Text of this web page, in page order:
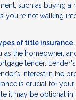
such as buying a
you're not walking
of title insurance.
as the homeowner,
lender.
interest in the
is crucial for
it may be optional in